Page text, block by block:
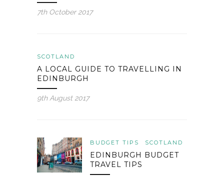
7th October 2017
SCOTLAND
A LOCAL GUIDE TO TRAVELLING IN
EDINBURGH
9th August 2017
BUDGET TIPS SCOTLAND
EDINBURGH BUDGET
TRAVEL TIPS